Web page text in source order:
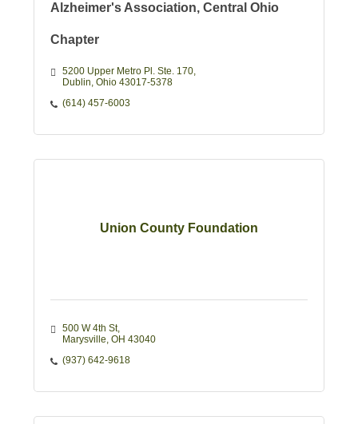
Alzheimer's Association, Central Ohio
Chapter
5200 Upper Metro Pl. Ste. 170
Dublin Ohio 43017-5378
(614) 457-6003
Union County Foundation
500 W 4th St
Marysville OH 43040
(937) 642-9618